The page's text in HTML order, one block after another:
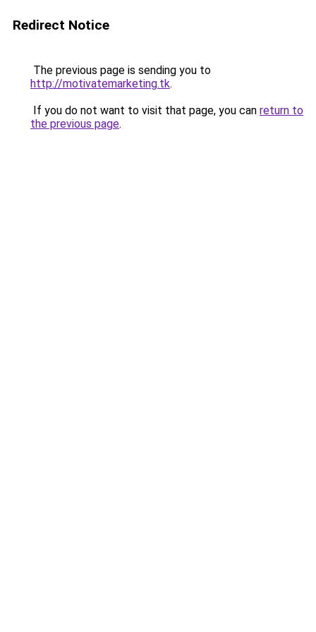
Redirect Notice
The previous page is sending you to
http://motivatemarketing.tk.
If you do not want to visit that page, you can return to
the previous page.